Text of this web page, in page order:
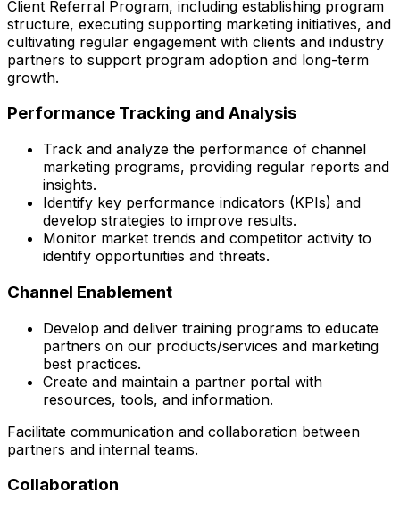
Client Referral Program, including establishing program
structure, executing supporting marketing initiatives, and
cultivating regular engagement with clients and industry
partners to support program adoption and long-term
growth.
Performance Tracking and Analysis
Track and analyze the performance of channel
marketing programs, providing regular reports and
insights.
Identify key performance indicators (KPIs) and
develop strategies to improve results.
Monitor market trends and competitor activity to
identify opportunities and threats.
Channel Enablement
Develop and deliver training programs to educate
partners on our products/services and marketing
best practices.
Create and maintain a partner portal with
resources, tools, and information.
Facilitate communication and collaboration between
partners and internal teams.
Collaboration